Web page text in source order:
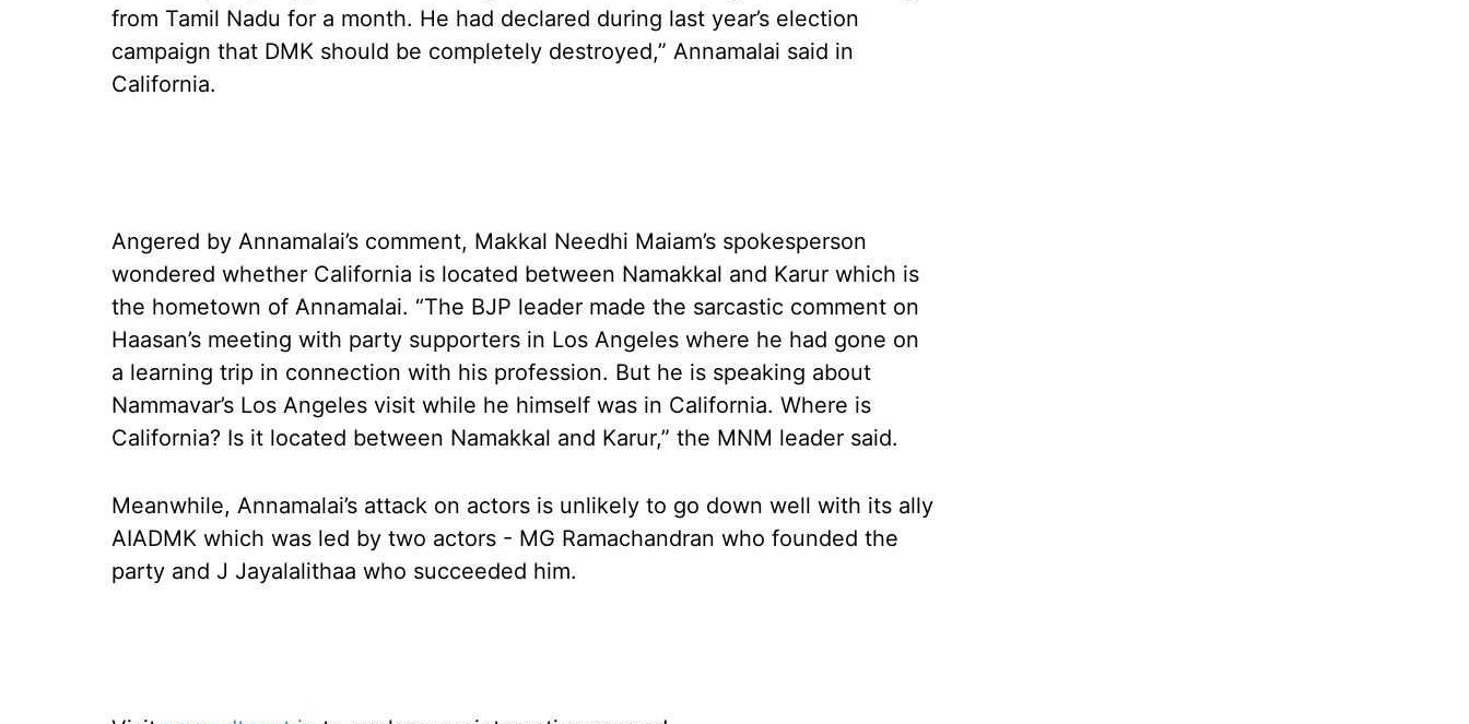
from Tamil Nadu for a month. He had declared during last year’s election
campaign that DMK should be completely destroyed,” Annamalai said in
California.
Angered by Annamalai’s comment, Makkal Needhi Maiam’s spokesperson
wondered whether California is located between Namakkal and Karur which is
the hometown of Annamalai. “The BJP leader made the sarcastic comment on
Haasan’s meeting with party supporters in Los Angeles where he had gone on
a learning trip in connection with his profession. But he is speaking about
Nammavar’s Los Angeles visit while he himself was in California. Where is
California? Is it located between Namakkal and Karur,” the MNM leader said.
Meanwhile, Annamalai’s attack on actors is unlikely to go down well with its ally
AIADMK which was led by two actors - MG Ramachandran who founded the
party and J Jayalalithaa who succeeded him.